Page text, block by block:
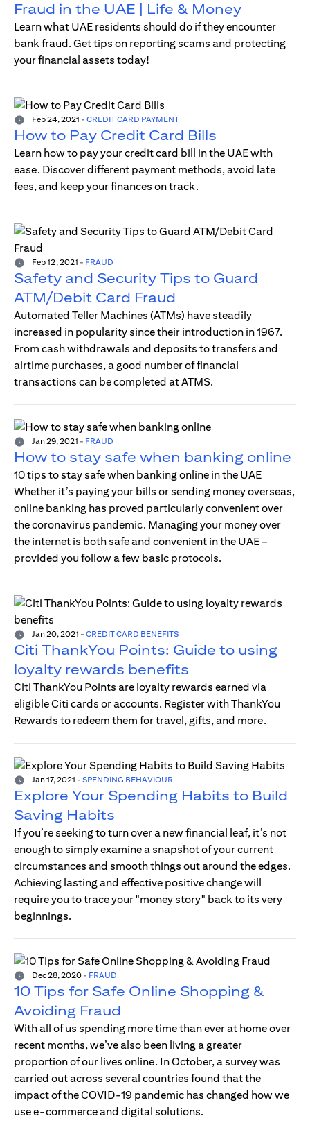
Fraud in the UAE | Life & Money
Learn what UAE residents should do if they encounter
bank fraud. Get tips on reporting scams and protecting
your financial assets today!
Feb 24, 2021 - CREDIT CARD PAYMENT
How to Pay Credit Card Bills
Learn how to pay your credit card bill in the UAE with
ease. Discover different payment methods, avoid late
fees, and keep your finances on track.
Feb 12, 2021 - FRAUD
Safety and Security Tips to Guard
ATM/Debit Card Fraud
Automated Teller Machines (ATMs) have steadily
increased in popularity since their introduction in 1967.
From cash withdrawals and deposits to transfers and
airtime purchases, a good number of financial
transactions can be completed at ATMS.
Jan 29, 2021 - FRAUD
How to stay safe when banking online
10 tips to stay safe when banking online in the UAE
Whether it’s paying your bills or sending money overseas,
online banking has proved particularly convenient over
the coronavirus pandemic. Managing your money over
the internet is both safe and convenient in the UAE –
provided you follow a few basic protocols.
Jan 20, 2021 - CREDIT CARD BENEFITS
Citi ThankYou Points: Guide to using
loyalty rewards benefits
Citi ThankYou Points are loyalty rewards earned via
eligible Citi cards or accounts. Register with ThankYou
Rewards to redeem them for travel, gifts, and more.
Jan 17, 2021 - SPENDING BEHAVIOUR
Explore Your Spending Habits to Build
Saving Habits
If you’re seeking to turn over a new financial leaf, it’s not
enough to simply examine a snapshot of your current
circumstances and smooth things out around the edges.
Achieving lasting and effective positive change will
require you to trace your "money story" back to its very
beginnings.
Dec 28, 2020 - FRAUD
10 Tips for Safe Online Shopping &
Avoiding Fraud
With all of us spending more time than ever at home over
recent months, we’ve also been living a greater
proportion of our lives online. In October, a survey was
carried out across several countries found that the
impact of the COVID-19 pandemic has changed how we
use e-commerce and digital solutions.